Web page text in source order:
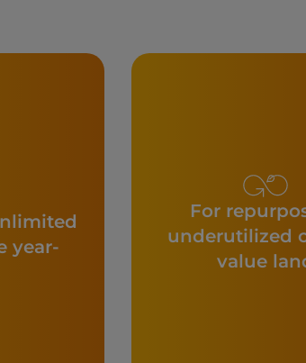
year-
For
underutilized
value